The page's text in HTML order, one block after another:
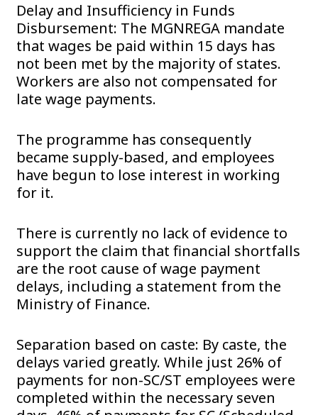
Delay and Insufficiency in Funds
Disbursement: The MGNREGA mandate
that wages be paid within 15 days has
not been met by the majority of states.
Workers are also not compensated for
late wage payments.
The programme has consequently
became supply-based, and employees
have begun to lose interest in working
for it.
There is currently no lack of evidence to
support the claim that financial shortfalls
are the root cause of wage payment
delays, including a statement from the
Ministry of Finance.
Separation based on caste: By caste, the
delays varied greatly. While just 26% of
payments for non-SC/ST employees were
completed within the necessary seven